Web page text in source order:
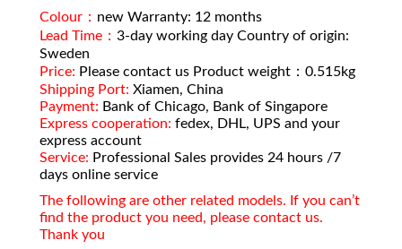
Colour： new Warranty: 12 months
Lead Time： 3-day working day Country of origin:
Sweden
Price: Please contact us Product weight：0.515kg
Shipping Port: Xiamen, China
Payment: Bank of Chicago, Bank of Singapore
Express cooperation: fedex, DHL, UPS and your
express account
Service: Professional Sales provides 24 hours /7
days online service
The following are other related models. If you can’t
find the product you need, please contact us.
Thank you